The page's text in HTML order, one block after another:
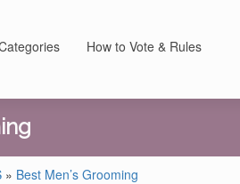
How to Vote & Rules
» Best Men’s Grooming